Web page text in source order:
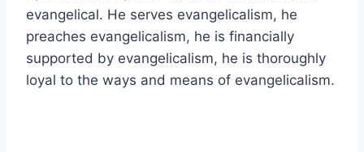
evangelical. He serves evangelicalism, he
preaches evangelicalism, he is financially
supported by evangelicalism, he is thoroughly
loyal to the ways and means of evangelicalism.